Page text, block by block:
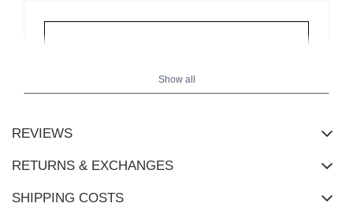
Show all
REVIEWS
RETURNS & EXCHANGES
SHIPPING COSTS